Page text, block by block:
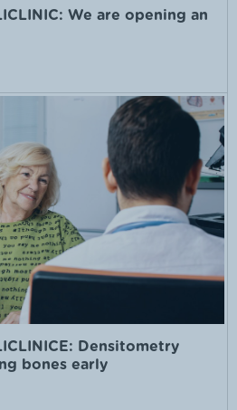
We are opening an
Densitometry
bones early